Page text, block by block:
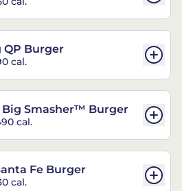
QP Burger
cal.
Big Smasher™ Burger
cal.
Fe Burger
cal.